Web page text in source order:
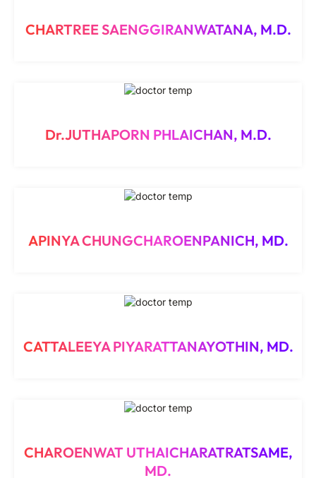
CHARTREE SAENGGIRANWATANA, M.D.
Dr.JUTHAPORN PHLAICHAN, M.D.
APINYA CHUNGCHAROENPANICH, MD.
CATTALEEYA PIYARATTANAYOTHIN, MD.
CHAROENWAT UTHAICHARATRATSAME,
MD.